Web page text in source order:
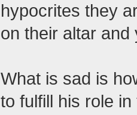
hypocrites they
on their altar and
What is sad is
to fulfill his role